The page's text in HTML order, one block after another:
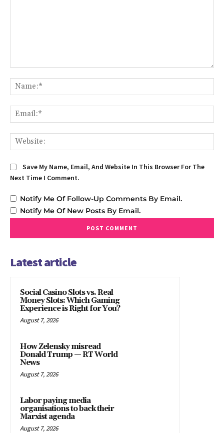
Save My Name, Email, And Website In This Browser For The
Next Time I Comment.
Notify Me Of Follow-Up Comments By Email.
Notify Me Of New Posts By Email.
Latest article
Social Casino Slots vs. Real
Money Slots: Which Gaming
Experience is Right for You?
August 7, 2026
How Zelensky misread
Donald Trump — RT World
News
August 7, 2026
Labor paying media
organisations to back their
Marxist agenda
August 7, 2026